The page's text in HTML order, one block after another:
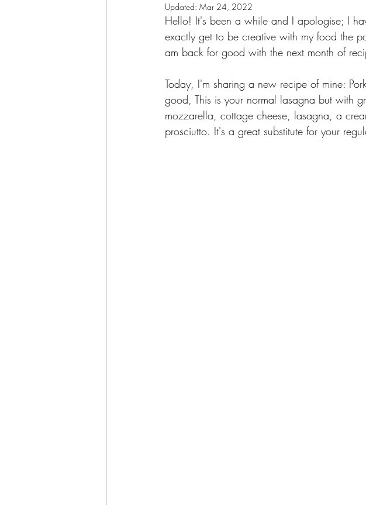
Updated: Mar 24, 2022
Hello! It's been a while and I apologise; I
exactly get to be creative with my food the
am back for good with the next month of
Today, I'm sharing a new recipe of mine:
good, This is your normal lasagna but with
mozzarella, cottage cheese, lasagna, a
prosciutto. It's a great substitute for your